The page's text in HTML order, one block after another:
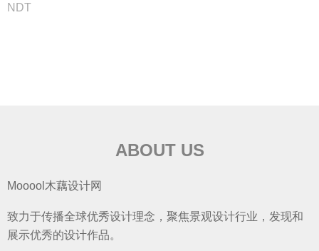
NDT
ABOUT US
Mooool木藕设计网
致力于传播全球优秀设计理念，聚焦景观设计行业，发现和
展示优秀的设计作品。